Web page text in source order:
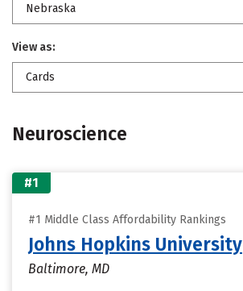
Nebraska
View as:
Cards
Neuroscience
#1
#1 Middle Class Affordability Rankings
Johns Hopkins University
Baltimore, MD